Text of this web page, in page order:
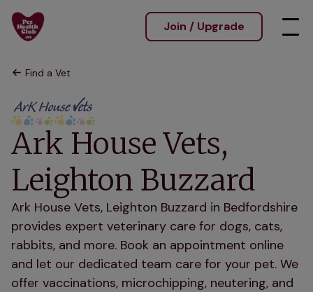
Join / Upgrade
Find a Vet
Ark House Vets,
Leighton Buzzard
Ark House Vets, Leighton Buzzard in Bedfordshire
provides expert veterinary care for dogs, cats,
rabbits, and more. Book an appointment online
and let our dedicated team care for your pet. We
offer vaccinations, microchipping, neutering, and